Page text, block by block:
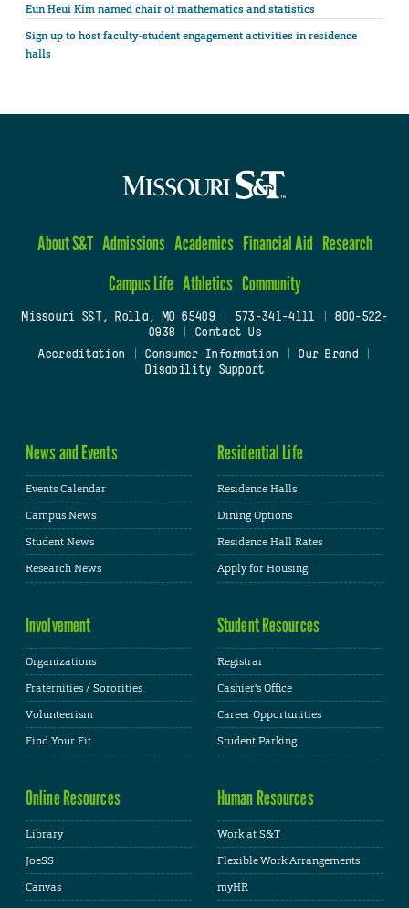
Eun Heui Kim named chair of mathematics and statistics
Sign up to host faculty-student engagement activities in residence
halls
About S&T Admissions Academics Financial Aid Research
Campus Life Athletics Community
Missouri S&T, Rolla, MO 65409| 573-341-4111
800-522-
0938
Contact Us
Accreditation
Consumer Information Our Brand
Disability Support
News and Events
Events Calendar
Campus News
Student News
Research News
Residential Life
Residence Halls
Dining Options
Residence Hall Rates
Apply for Housing
Involvement
Organizations
Fraternities / Sororities
Volunteerism
Find Your Fit
Student Resources
Registrar
Cashier's Office
Career Opportunities
Student Parking
Online Resources
Library
JoeSS
Canvas
Human Resources
Work at S&T
Flexible Work Arrangements
myHR